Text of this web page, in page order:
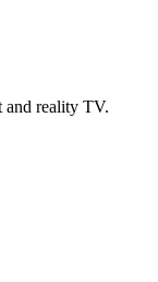
and reality TV.